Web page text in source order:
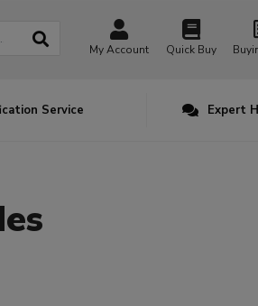
My Account Quick Buy
Service Expert